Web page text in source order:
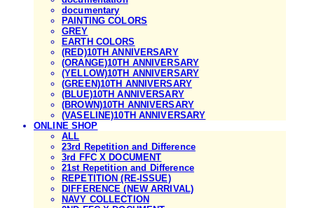
documentary
PAINTING COLORS
GREY
EARTH COLORS
(RED)10TH ANNIVERSARY
(ORANGE)10TH ANNIVERSARY
(YELLOW)10TH ANNIVERSARY
(GREEN)10TH ANNIVERSARY
(BLUE)10TH ANNIVERSARY
(BROWN)10TH ANNIVERSARY
(VASELINE)10TH ANNIVERSARY
ONLINE SHOP
ALL
23rd Repetition and Difference
3rd FFC X DOCUMENT
21st Repetition and Difference
REPETITION (RE-ISSUE)
DIFFERENCE (NEW ARRIVAL)
NAVY COLLECTION